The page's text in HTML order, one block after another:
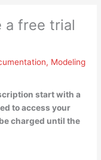
a free trial
, Modeling
start with a
to access your
charged until the